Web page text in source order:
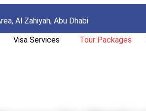
Al Zahiyah, Abu Dhabi
Visa Services Tour Packages